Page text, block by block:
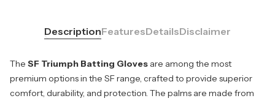
DescriptionFeaturesDetailsDisclaimer
The SF Triumph Batting Gloves are among the most
premium options in the SF range, crafted to provide superior
comfort, durability, and protection. The palms are made from